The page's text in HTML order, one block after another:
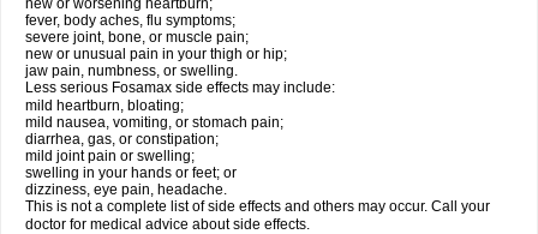
new or worsening heartburn;
fever, body aches, flu symptoms;
severe joint, bone, or muscle pain;
new or unusual pain in your thigh or hip;
jaw pain, numbness, or swelling.
Less serious Fosamax side effects may include:
mild heartburn, bloating;
mild nausea, vomiting, or stomach pain;
diarrhea, gas, or constipation;
mild joint pain or swelling;
swelling in your hands or feet; or
dizziness, eye pain, headache.
This is not a complete list of side effects and others may occur. Call your
doctor for medical advice about side effects.